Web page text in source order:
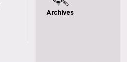
Archives